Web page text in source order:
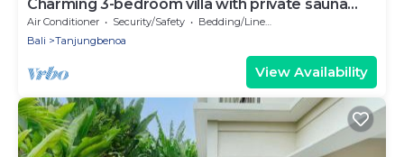
Charming 3-bedroom villa with private sauna
room
Air Conditioner Security/Safety
Bedding/Linens
Bali
Tanjungbenoa
View Availability